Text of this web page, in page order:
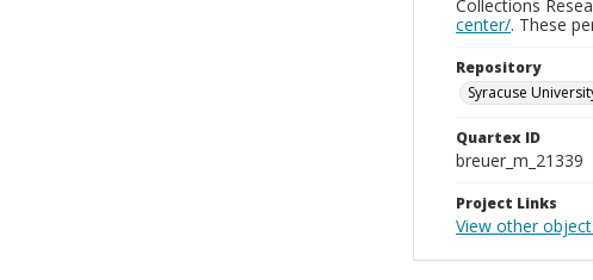
Collections
center/. These
Repository
Syracuse
Quartex ID
breuer_m_21339
Project Links
View other